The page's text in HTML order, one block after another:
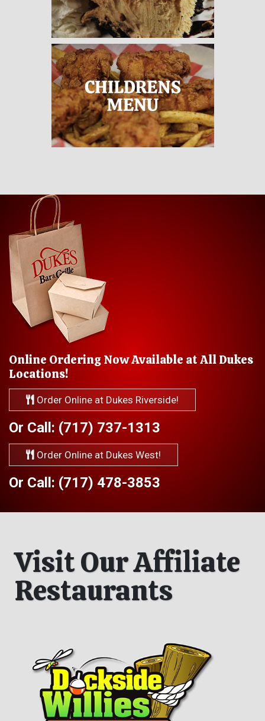
Online Ordering Now Available at All Dukes
Locations!
Order Online at Dukes Riverside!
Or Call: (717) 737-1313
Order Online at Dukes West!
Or Call: (717) 478-3853
Visit Our Affiliate
Restaurants